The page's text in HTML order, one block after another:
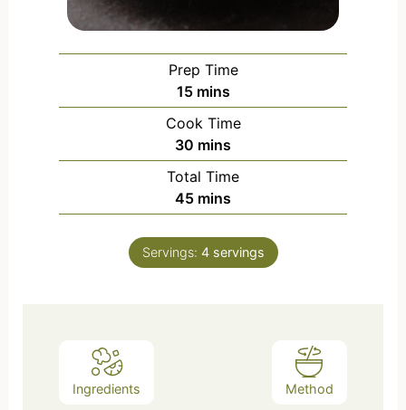
Prep Time
15 mins
Cook Time
30 mins
Total Time
45 mins
Servings: 4 servings
Ingredients Method